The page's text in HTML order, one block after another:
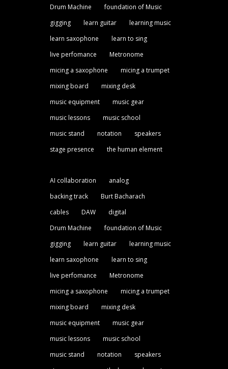
Drum Machine
foundation of Music
gigging
learn guitar
learning music
learn saxophone
learn to sing
live perfomance
Metronome
micing a saxophone
micing a trumpet
mixing board
mixing desk
music equipment
music gear
music lessons
music school
music stand
notation
speakers
stage presence
the human element
AI collaboration
analog
backing track
Burt Bacharach
cables
DAW
digital
Drum Machine
foundation of Music
gigging
learn guitar
learning music
learn saxophone
learn to sing
live perfomance
Metronome
micing a saxophone
micing a trumpet
mixing board
mixing desk
music equipment
music gear
music lessons
music school
music stand
notation
speakers